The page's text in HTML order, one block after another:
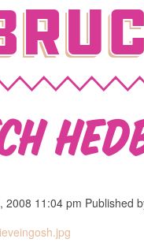
2008 11:04 pm Published